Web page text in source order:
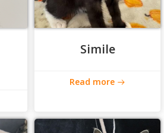
Simile
Read more